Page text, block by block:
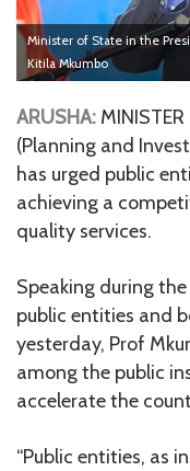
Minister of State in the
Kitila Mkumbo
ARUSHA:
(Planning and
has urged public
achieving a
quality services.
Speaking during
public entities and
yesterday, Prof
among the public
accelerate the
“Public entities, as